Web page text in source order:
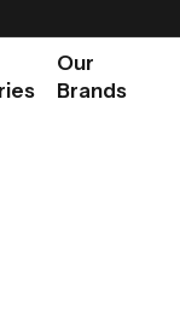
Our
Brands